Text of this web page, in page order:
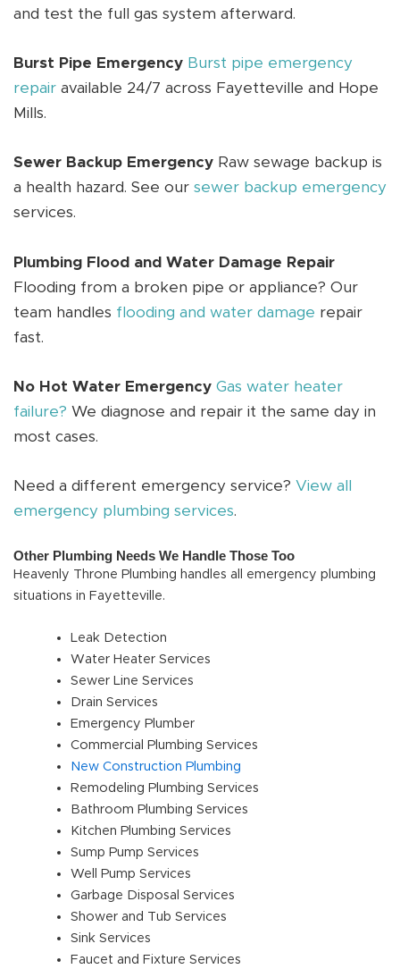
and test the full gas system afterward.
Burst Pipe Emergency Burst pipe emergency
repair available 24/7 across Fayetteville and Hope
Mills.
Sewer Backup Emergency Raw sewage backup is
a health hazard. See our sewer backup emergency
services.
Plumbing Flood and Water Damage Repair
Flooding from a broken pipe or appliance? Our
team handles flooding and water damage repair
fast.
No Hot Water Emergency Gas water heater
failure? We diagnose and repair it the same day in
most cases.
Need a different emergency service? View all
emergency plumbing services.
Other Plumbing Needs We Handle Those Too
Heavenly Throne Plumbing handles all emergency plumbing
situations in Fayetteville.
Leak Detection
Water Heater Services
Sewer Line Services
Drain Services
Emergency Plumber
Commercial Plumbing Services
New Construction Plumbing
Remodeling Plumbing Services
Bathroom Plumbing Services
Kitchen Plumbing Services
Sump Pump Services
Well Pump Services
Garbage Disposal Services
Shower and Tub Services
Sink Services
Faucet and Fixture Services